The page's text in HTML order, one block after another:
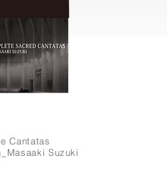
Cantatas
Masaaki Suzuki